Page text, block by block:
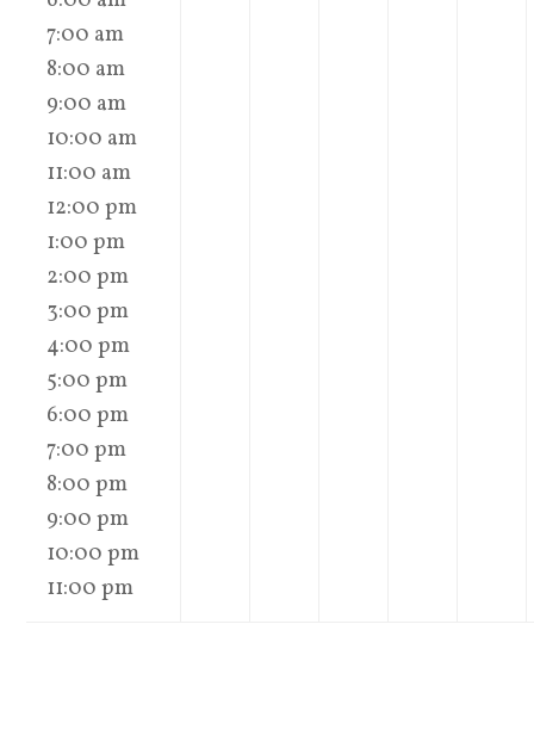
7:00 am
8:00 am
9:00 am
10:00 am
11:00 am
12:00 pm
1:00 pm
2:00 pm
3:00 pm
4:00 pm
5:00 pm
6:00 pm
7:00 pm
8:00 pm
9:00 pm
10:00 pm
11:00 pm